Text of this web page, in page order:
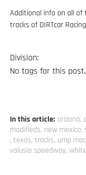
Additional info on all of
tracks of DIRTcar
Division:
No tags for this post.
In this article: arizona,
modifieds, new mexico,
, texas, tracks, ump
volusia speedway,